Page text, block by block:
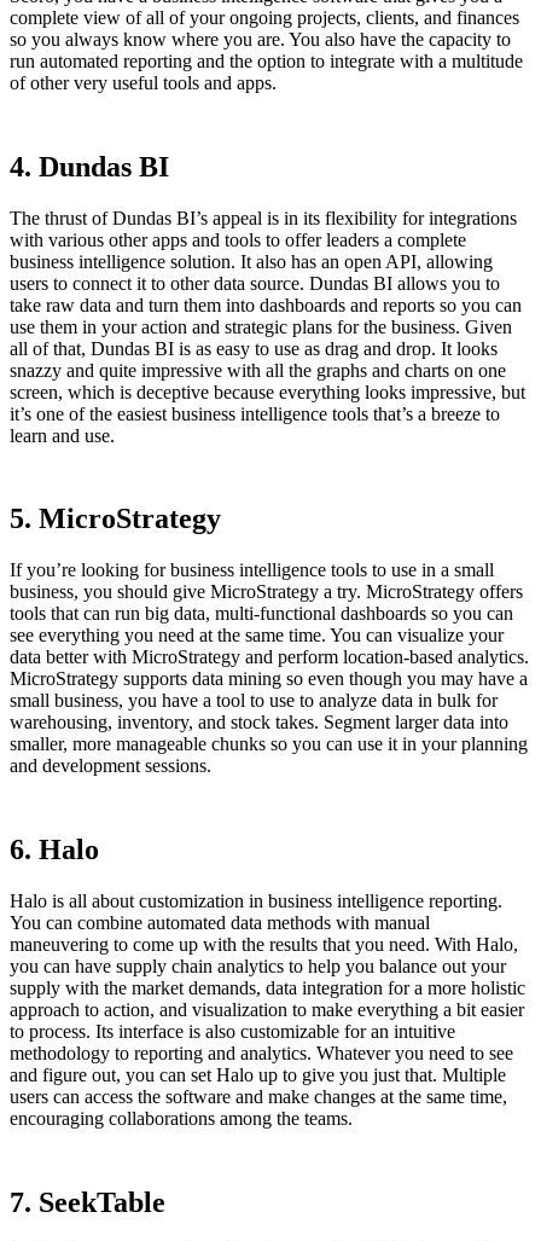
complete view of all of your ongoing projects, clients, and finances
so you always know where you are. You also have the capacity to
run automated reporting and the option to integrate with a multitude
of other very useful tools and apps.
4. Dundas BI
The thrust of Dundas BI’s appeal is in its flexibility for integrations
with various other apps and tools to offer leaders a complete
business intelligence solution. It also has an open API, allowing
users to connect it to other data source. Dundas BI allows you to
take raw data and turn them into dashboards and reports so you can
use them in your action and strategic plans for the business. Given
all of that, Dundas BI is as easy to use as drag and drop. It looks
snazzy and quite impressive with all the graphs and charts on one
screen, which is deceptive because everything looks impressive, but
it’s one of the easiest business intelligence tools that’s a breeze to
learn and use.
5. MicroStrategy
If you’re looking for business intelligence tools to use in a small
business, you should give MicroStrategy a try. MicroStrategy offers
tools that can run big data, multi-functional dashboards so you can
see everything you need at the same time. You can visualize your
data better with MicroStrategy and perform location-based analytics.
MicroStrategy supports data mining so even though you may have a
small business, you have a tool to use to analyze data in bulk for
warehousing, inventory, and stock takes. Segment larger data into
smaller, more manageable chunks so you can use it in your planning
and development sessions.
6. Halo
Halo is all about customization in business intelligence reporting.
You can combine automated data methods with manual
maneuvering to come up with the results that you need. With Halo,
you can have supply chain analytics to help you balance out your
supply with the market demands, data integration for a more holistic
approach to action, and visualization to make everything a bit easier
to process. Its interface is also customizable for an intuitive
methodology to reporting and analytics. Whatever you need to see
and figure out, you can set Halo up to give you just that. Multiple
users can access the software and make changes at the same time,
encouraging collaborations among the teams.
7. SeekTable